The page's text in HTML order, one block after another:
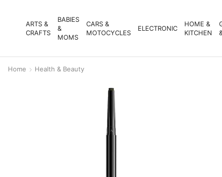
ARTS &
CRAFTS
BABIES
&
MOMS
CARS &
MOTOCYCLES
ELECTRONIC
HOME &
KITCHEN
Home Health & Beauty